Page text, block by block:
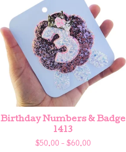
Birthday Numbers & Badge
1413
$50.00 - $60.00